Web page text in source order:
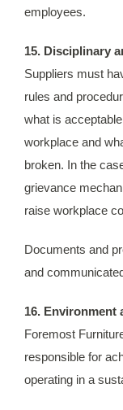
employees.
15. Disciplinary
Suppliers must
rules and
what is
workplace and
broken. In the
grievance
raise workplace
Documents and
and
16. Environment
Foremost
responsible for
operating in a